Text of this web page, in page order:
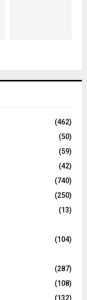
(462)
(50)
(59)
(42)
(740)
(250)
(13)
(104)
(287)
(108)
(132)